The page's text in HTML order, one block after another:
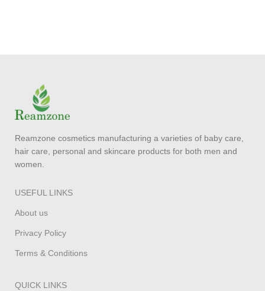
Reamzone cosmetics manufacturing a varieties of baby care,
hair care, personal and skincare products for both men and
women.
USEFUL LINKS
About us
Privacy Policy
Terms & Conditions
QUICK LINKS